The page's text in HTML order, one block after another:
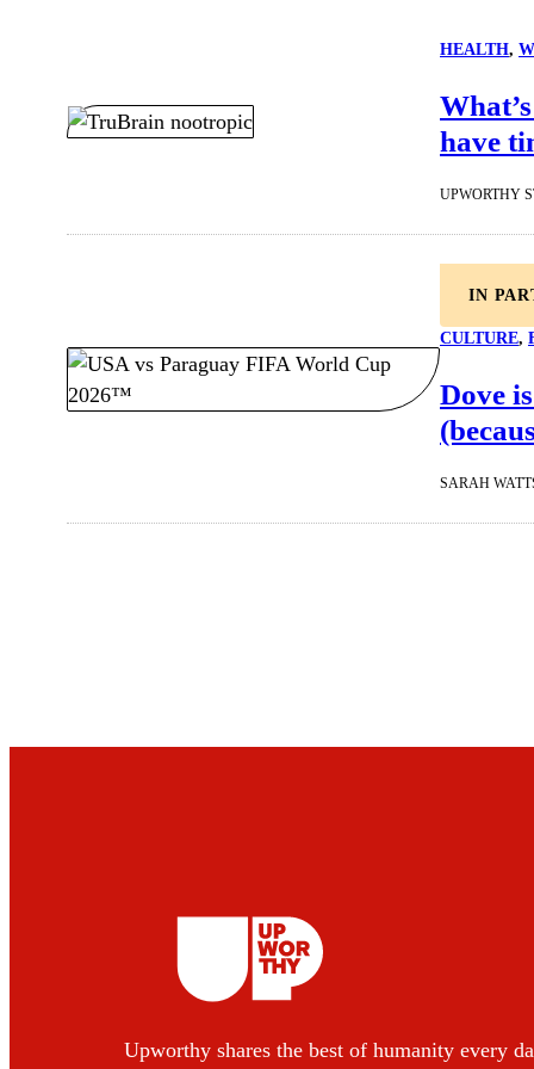
HEALTH,
have
UPWORTHY
IN
CULTURE,
Dove
SARAH
Upworthy shares the best of humanity every